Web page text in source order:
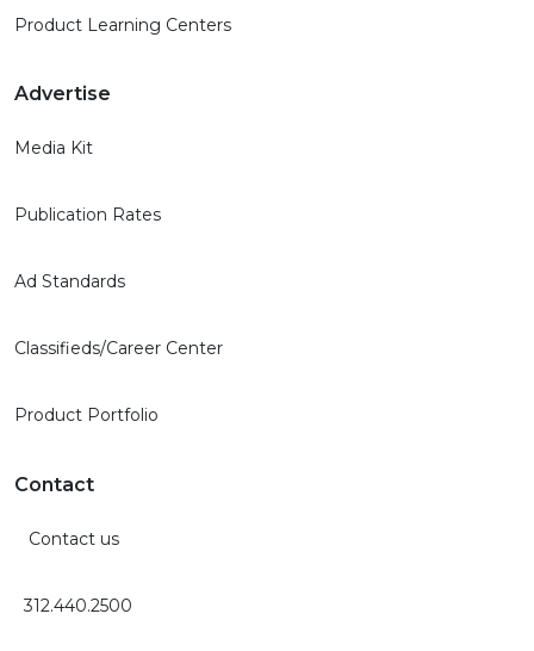
Product Learning Centers
Advertise
Media Kit
Publication Rates
Ad Standards
Classifieds/Career Center
Product Portfolio
Contact
Contact us
312.440.2500